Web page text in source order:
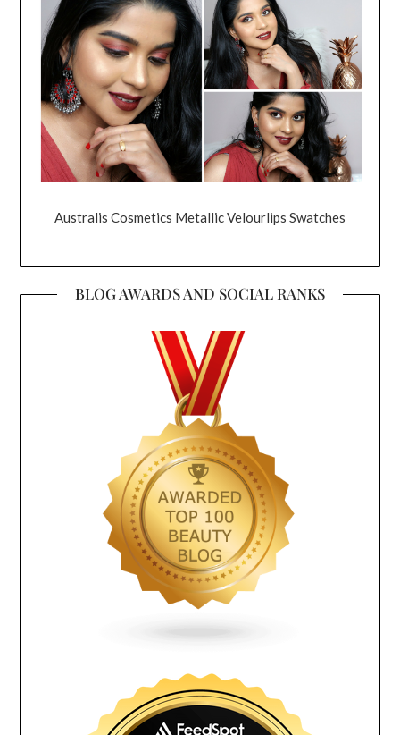
Australis Cosmetics Metallic Velourlips Swatches
BLOG AWARDS AND SOCIAL RANKS